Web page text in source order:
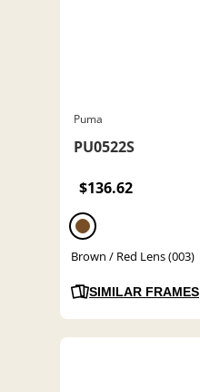
Puma
PU0522S
$136.62
Brown / Red Lens (003)
SIMILAR FRAMES